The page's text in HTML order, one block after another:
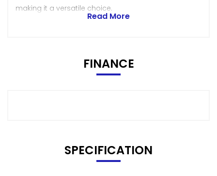
making it a versatile choice.
Read More
FINANCE
SPECIFICATION